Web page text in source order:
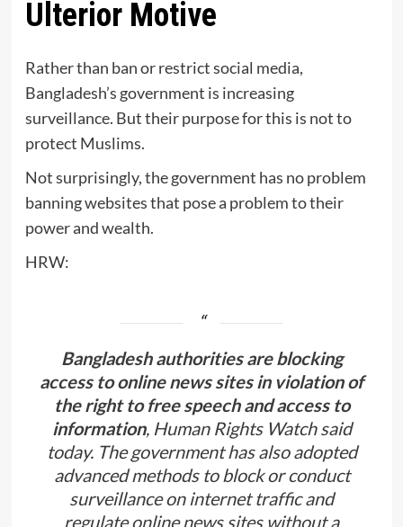
Ulterior Motive
Rather than ban or restrict social media,
Bangladesh’s government is increasing
surveillance. But their purpose for this is not to
protect Muslims.
Not surprisingly, the government has no problem
banning websites that pose a problem to their
power and wealth.
HRW:
Bangladesh authorities are blocking
access to online news sites in violation of
the right to free speech and access to
information, Human Rights Watch said
today. The government has also adopted
advanced methods to block or conduct
surveillance on internet traffic and
regulate online news sites without a